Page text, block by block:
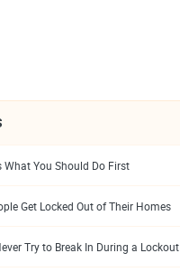
What You Should Do First
Get Locked Out of Their Homes
Try to Break In During a Lockout